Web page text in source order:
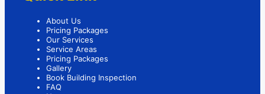
About Us
Pricing Packages
Our Services
Service Areas
Pricing Packages
Gallery
Book Building Inspection
FAQ